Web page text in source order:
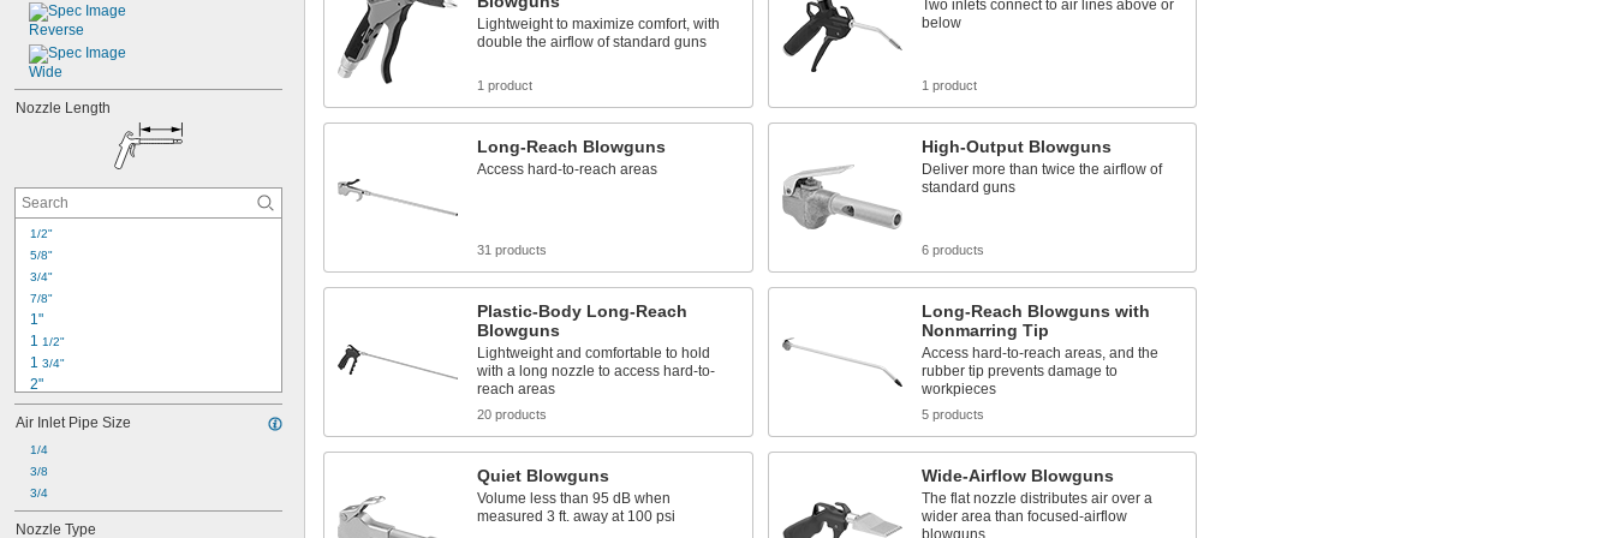
Reverse
Wide
Nozzle Length
1/2"
5/8"
3/4"
7/8"
1"
1 1/2"
1 3/4"
2"
2 1/2"
2 7/8"
3"
3 7/16"
3 1/2"
3 5/8"
Air Inlet Pipe Size
1/4
3/8
3/4
Nozzle Type
Lightweight to maximize comfort, with
double the airflow of standard guns
1 product
Two inlets connect to air lines above or
below
1 product
Long-Reach Blowguns
Access hard-to-reach areas
31 products
High-Output Blowguns
Deliver more than twice the airflow of
standard guns
6 products
Plastic-Body Long-Reach
Blowguns
Lightweight and comfortable to hold
with a long nozzle to access hard-to-
reach areas
20 products
Long-Reach Blowguns with
Nonmarring Tip
Access hard-to-reach areas, and the
rubber tip prevents damage to
workpieces
5 products
Quiet Blowguns
Volume less than 95 dB when
measured 3 ft. away at 100 psi
Wide-Airflow Blowguns
The flat nozzle distributes air over a
wider area than focused-airflow
blowguns